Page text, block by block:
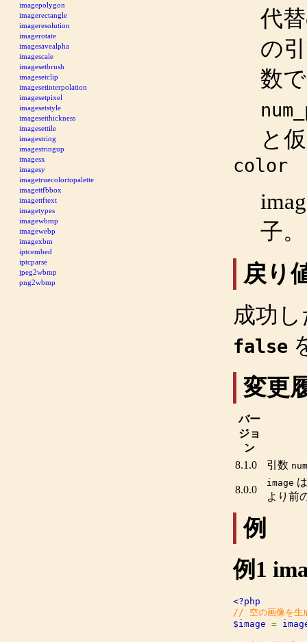
imagepolygon
imagerectangle
imageresolution
imagerotate
imagesavealpha
imagescale
imagesetbrush
imagesetclip
imagesetinterpolation
imagesetpixel
imagesetstyle
imagesetthickness
imagesettile
imagestring
imagestringup
imagesx
imagesy
imagetruecolortopalette
imagettfbbox
imagettftext
imagetypes
imagewbmp
imagewebp
imagexbm
iptcembed
iptcparse
jpeg2wbmp
png2wbmp
代
の
数
と
color
子。
戻り
成功
false
変更
バー
ジョ
ン
8.1.0
引数
8.0.0
image
より前
例
例1
$image =